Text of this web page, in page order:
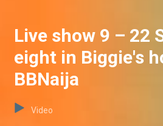
Live show 9 – 22
eight in Biggie's
BBNaija
Video